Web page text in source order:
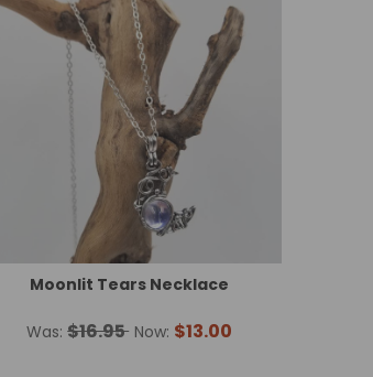
Moonlit Tears Necklace
Was: $16.95 Now: $13.00